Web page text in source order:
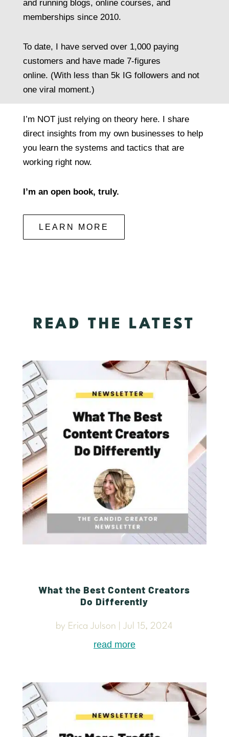
and running blogs, online courses, and
memberships since 2010.
To date, I have served over 1,000 paying
customers and have made 7-figures
online. (With less than 5k IG followers and not
one viral moment.)
I’m NOT just relying on theory here. I share
direct insights from my own businesses to help
you learn the systems and tactics that are
working right now.
I’m an open book, truly.
LEARN MORE
READ THE LATEST
What the Best Content Creators
Do Differently
by Erica Julson |Jul 15, 2024
read more